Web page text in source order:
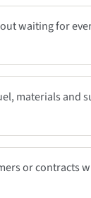
waiting for
materials and
or contracts